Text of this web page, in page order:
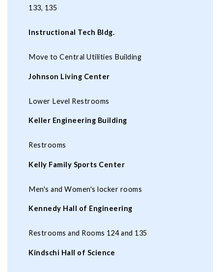
133, 135
Instructional Tech Bldg.
Move to Central Utilities Building
Johnson Living Center
Lower Level Restrooms
Keller Engineering Building
Restrooms
Kelly Family Sports Center
Men's and Women's locker rooms
Kennedy Hall of Engineering
Restrooms and Rooms 124 and 135
Kindschi Hall of Science